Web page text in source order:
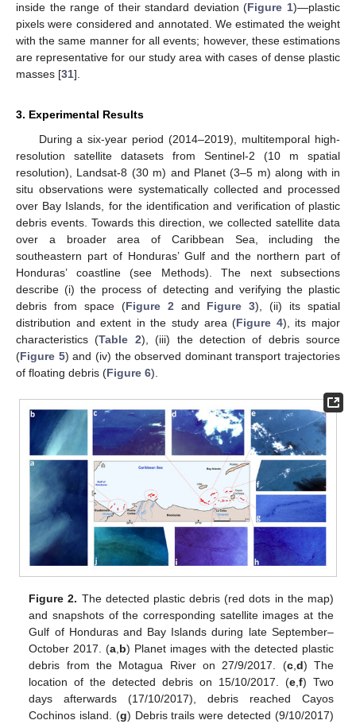
inside the range of their standard deviation (Figure 1)—plastic
pixels were considered and annotated. We estimated the weight
with the same manner for all events; however, these estimations
are representative for our study area with cases of dense plastic
masses [31].
3. Experimental Results
During a six-year period (2014–2019), multitemporal high-
resolution satellite datasets from Sentinel-2 (10 m spatial
resolution), Landsat-8 (30 m) and Planet (3–5 m) along with in
situ observations were systematically collected and processed
over Bay Islands, for the identification and verification of plastic
debris events. Towards this direction, we collected satellite data
over a broader area of Caribbean Sea, including the
southeastern part of Honduras’ Gulf and the northern part of
Honduras’ coastline (see Methods). The next subsections
describe (i) the process of detecting and verifying the plastic
debris from space (Figure 2 and Figure 3), (ii) its spatial
distribution and extent in the study area (Figure 4), its major
characteristics (Table 2), (iii) the detection of debris source
(Figure 5) and (iv) the observed dominant transport trajectories
of floating debris (Figure 6).
Figure 2. The detected plastic debris (red dots in the map)
and snapshots of the corresponding satellite images at the
Gulf of Honduras and Bay Islands during late September–
October 2017. (a b) Planet images with the detected plastic
debris from the Motagua River on 27/9/2017. (c, d) The
location of the detected debris on 15/10/2017. (e, f) Two
days afterwards (17/10/2017), debris reached Cayos
Cochinos island. (g) Debris trails were detected (9/10/2017)